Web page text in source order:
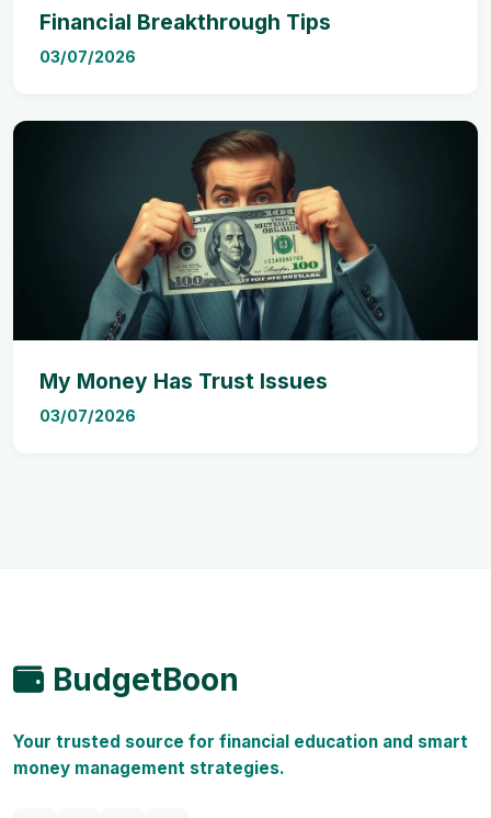
Financial Breakthrough Tips
03/07/2026
My Money Has Trust Issues
03/07/2026
BudgetBoon
Your trusted source for financial education and smart
money management strategies.